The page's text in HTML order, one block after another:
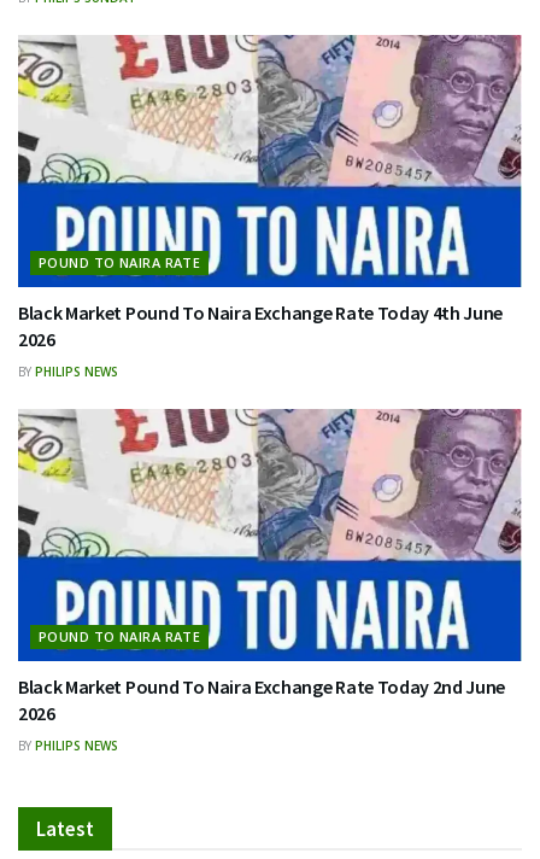
POUND TO NAIRA RATE
Black Market Pound To Naira Exchange Rate Today 4th June
2026
BY PHILIPS NEWS
POUND TO NAIRA RATE
Black Market Pound To Naira Exchange Rate Today 2nd June
2026
BY PHILIPS NEWS
Latest